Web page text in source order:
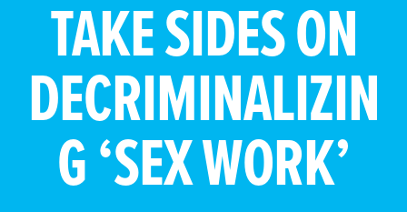
TAKE SIDES ON
DECRIMINALIZIN
G ‘SEX WORK’